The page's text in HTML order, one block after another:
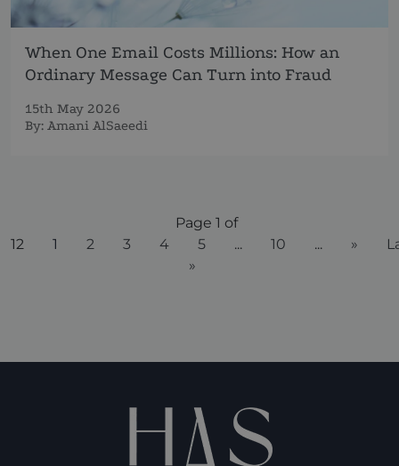
When One Email Costs Millions: How an
Ordinary Message Can Turn into Fraud
15th May 2026
By: Amani AlSaeedi
Page 1 of
12
1 2 3 4 5 ... 10 ... »
»